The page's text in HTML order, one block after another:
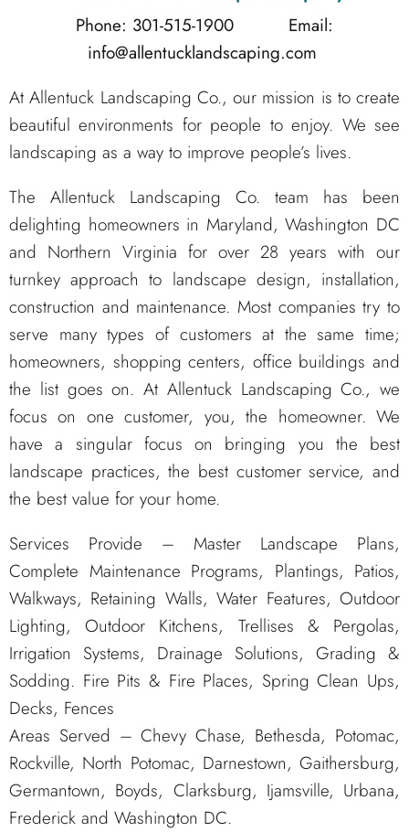
Phone: 301-515-1900 Email:
info@allentucklandscaping.com
At Allentuck Landscaping Co., our mission is to create
beautiful environments for people to enjoy. We see
landscaping as a way to improve people’s lives.
The Allentuck Landscaping Co. team has been
delighting homeowners in Maryland, Washington DC
and Northern Virginia for over 28 years with our
turnkey approach to landscape design, installation,
construction and maintenance. Most companies try to
serve many types of customers at the same time;
homeowners, shopping centers, office buildings and
the list goes on. At Allentuck Landscaping Co., we
focus on one customer, you, the homeowner. We
have a singular focus on bringing you the best
landscape practices, the best customer service, and
the best value for your home.
Services Provide – Master Landscape Plans,
Complete Maintenance Programs, Plantings, Patios,
Walkways, Retaining Walls, Water Features, Outdoor
Lighting, Outdoor Kitchens, Trellises & Pergolas,
Irrigation Systems, Drainage Solutions, Grading &
Sodding. Fire Pits & Fire Places, Spring Clean Ups,
Decks, Fences
Areas Served – Chevy Chase, Bethesda, Potomac,
Rockville, North Potomac, Darnestown, Gaithersburg,
Germantown, Boyds, Clarksburg, Ijamsville, Urbana,
Frederick and Washington DC.